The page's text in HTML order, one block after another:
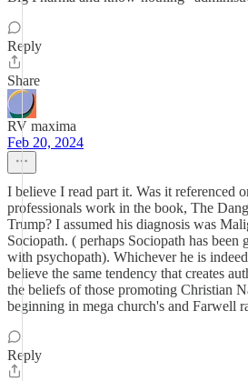
Reply
Share
RV maxima
Feb 20, 2024
I believe I read part it. Was it referenced
professionals work in the book, The
Trump? I assumed his diagnosis was
Sociopath. ( perhaps Sociopath has been
with psychopath). Whichever he is
believe the same tendency that creates
the beliefs of those promoting Christian
beginning in mega church's and Farwell
Reply